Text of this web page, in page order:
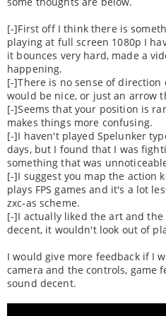
[-]First off I think there is
playing at full screen 1080p I
it bounces very hard, made a
happening.
[-]There is no sense of
would be nice, or just an arrow
[-]Seems that your position is
makes things more confusing.
[-]I haven't played Spelunker
days, but I found that I was
something that was
[-]I suggest you map the action
plays FPS games and it's a lot
zxc-as scheme.
[-]I actually liked the art and
decent, it wouldn't look out of
I would give more feedback if I
camera and the controls, game
sound decent.